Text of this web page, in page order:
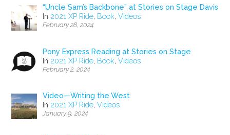
“Uncle Sam’s Backbone” at Stories on Stage Davis
In 2021 XP Ride, Book,Videos
February 28, 2024
Pony Express Reading at Stories on Stage
In 2021 XP Ride, Book,Videos
February 2, 2024
Video—Writing the West
In 2021 XP Ride,Videos
January 9, 2024